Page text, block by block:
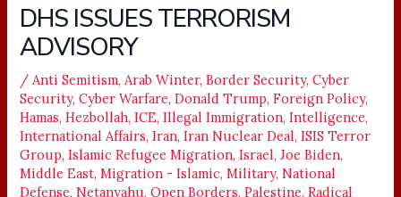
DHS ISSUES TERRORISM
ADVISORY
/ Anti Semitism, Arab Winter,Border Security,Cyber
Security,Cyber Warfare,Donald Trump,Foreign Policy,
Hamas,Hezbollah,ICE,Illegal Immigration,Intelligence,
International Affairs,Iran,Iran Nuclear Deal,ISIS Terror
Group,Islamic Refugee Migration,Israel,Joe Biden,
Middle East,Migration - Islamic,Military,National
Defense,Netanyahu,Open Borders,Palestine,Radical